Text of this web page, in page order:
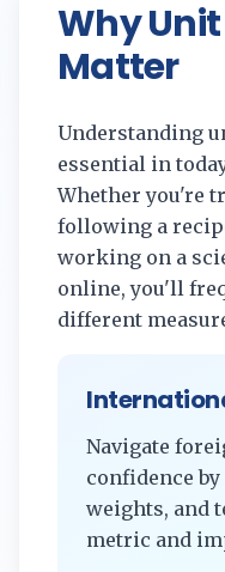
Why
Matter
Understanding
essential in
Whether you're
following a
working on a
online, you'll
different
Navigate
confidence
weights, and
metric and